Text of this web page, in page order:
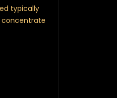
typically
concentrate